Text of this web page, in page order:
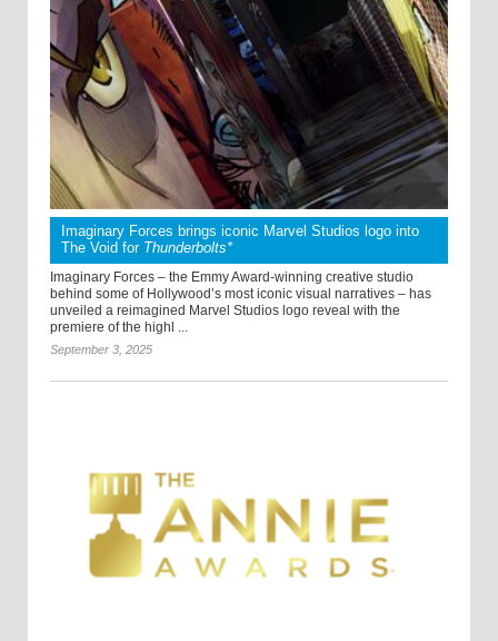
Imaginary Forces brings iconic Marvel Studios logo into
The Void for Thunderbolts*
Imaginary Forces – the Emmy Award-winning creative studio
behind some of Hollywood’s most iconic visual narratives – has
unveiled a reimagined Marvel Studios logo reveal with the
premiere of the highl ...
September 3, 2025